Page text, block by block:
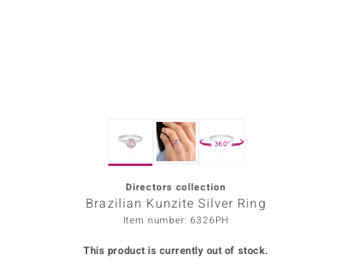
360°
Directors collection
Brazilian Kunzite Silver Ring
Item number: 6326PH
This product is currently out of stock.